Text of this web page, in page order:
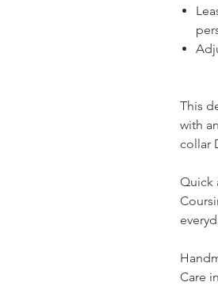
This
with
collar
Quick
Care